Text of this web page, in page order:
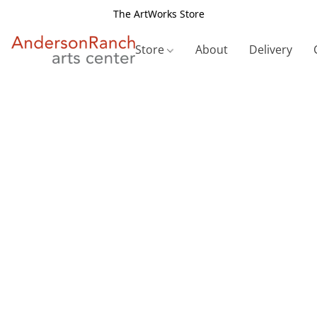
The ArtWorks Store
Store About Delivery